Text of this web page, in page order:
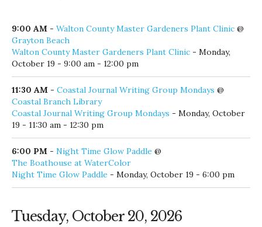
9:00 AM - Walton County Master Gardeners Plant Clinic @
Grayton Beach
Walton County Master Gardeners Plant Clinic - Monday,
October 19 - 9:00 am - 12:00 pm
11:30 AM - Coastal Journal Writing Group Mondays @
Coastal Branch Library
Coastal Journal Writing Group Mondays - Monday, October
19 - 11:30 am - 12:30 pm
6:00 PM - Night Time Glow Paddle @
The Boathouse at WaterColor
Night Time Glow Paddle - Monday, October 19 - 6:00 pm
Tuesday, October 20, 2026